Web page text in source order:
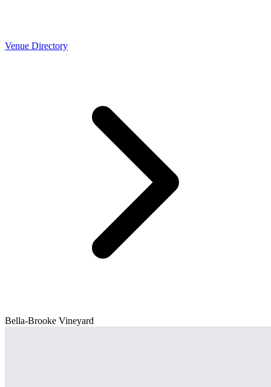
Venue Directory
Bella-Brooke Vineyard